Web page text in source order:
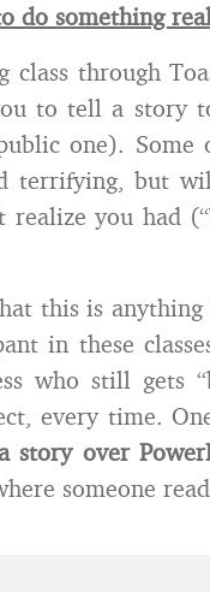
do something
class through
to tell a story
one). Some
terrifying, but
realize you had
this is
in these
who still gets
every time.
story over
someone